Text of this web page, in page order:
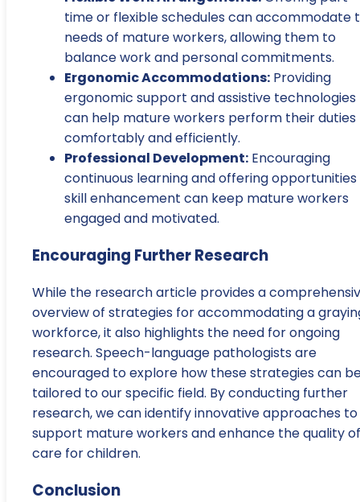
time or flexible schedules can accommodate
needs of mature workers, allowing them to
balance work and personal commitments.
Ergonomic Accommodations: Providing
ergonomic support and assistive technologies
can help mature workers perform their duties
comfortably and efficiently.
Professional Development: Encouraging
continuous learning and offering
skill enhancement can keep mature workers
engaged and motivated.
Encouraging Further Research
While the research article provides a
overview of strategies for accommodating a
workforce, it also highlights the need for ongoing
research. Speech-language pathologists are
encouraged to explore how these strategies can
tailored to our specific field. By conducting further
research, we can identify innovative approaches to
support mature workers and enhance the quality of
care for children.
Conclusion